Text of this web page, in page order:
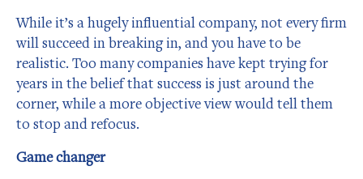
While it’s a hugely influential company, not every firm
will succeed in breaking in, and you have to be
realistic. Too many companies have kept trying for
years in the belief that success is just around the
corner, while a more objective view would tell them
to stop and refocus.
Game changer